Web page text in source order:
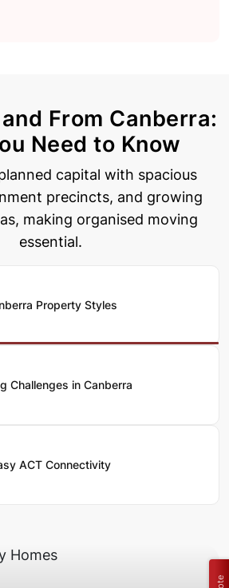
From Canberra:
Need to Know
capital with spacious
precincts, and growing
making organised moving
essential.
Property Styles
Challenges in Canberra
ACT Connectivity